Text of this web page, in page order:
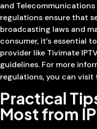
and Telecommunications
regulations ensure that
broadcasting laws and
consumer, it’s essential
provider like Tivimate
guidelines. For more
regulations, you can visit
Practical
Most from